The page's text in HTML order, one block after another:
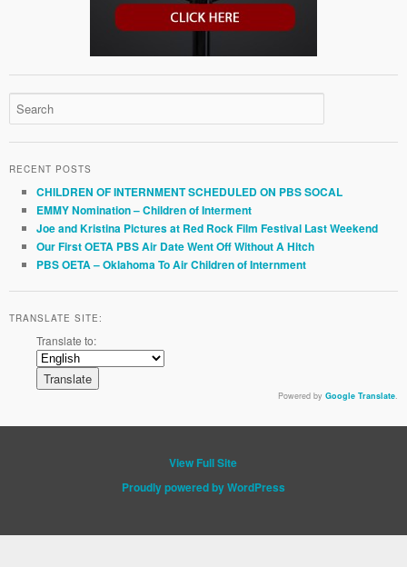
RECENT POSTS
CHILDREN OF INTERNMENT SCHEDULED ON PBS SOCAL
EMMY Nomination – Children of Interment
Joe and Kristina Pictures at Red Rock Film Festival Last Weekend
Our First OETA PBS Air Date Went Off Without A Hitch
PBS OETA – Oklahoma To Air Children of Internment
TRANSLATE SITE:
Translate to:
Powered byGoogle Translate
View Full Site
Proudly powered by WordPress